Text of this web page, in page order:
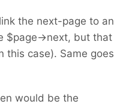
the next-page to an
$page->next, but that
this case). Same goes
would be the